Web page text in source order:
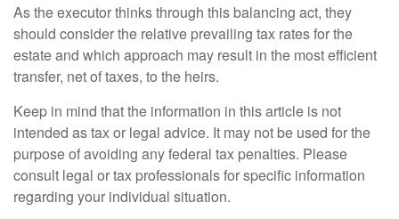
As the executor thinks through this balancing act, they
should consider the relative prevailing tax rates for the
estate and which approach may result in the most efficient
transfer, net of taxes, to the heirs.
Keep in mind that the information in this article is not
intended as tax or legal advice. It may not be used for the
purpose of avoiding any federal tax penalties. Please
consult legal or tax professionals for specific information
regarding your individual situation.